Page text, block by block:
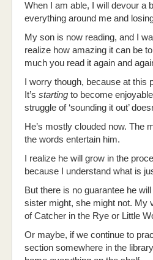
When I am able, I will devour a
everything around me and
My son is now reading, and I
realize how amazing it can be
much you read it again and
I worry though, because at
It’s starting to become
struggle of ‘sounding it out’
He’s mostly clouded now. The
the words entertain him.
I realize he will grow in the
because I understand what is
But there is no guarantee he
sister might, she might not. My
of Catcher in the Rye or Little
Or maybe, if we continue to
section somewhere in the